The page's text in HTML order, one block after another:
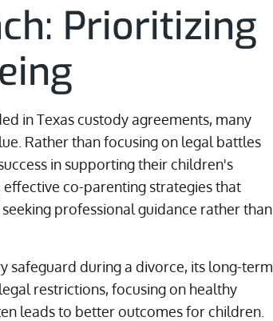
Prioritizing
in Texas custody agreements, many
Rather than focusing on legal battles
in supporting their children's
co-parenting strategies that
professional guidance rather than
safeguard during a divorce, its long-term
restrictions, focusing on healthy
leads to better outcomes for children.